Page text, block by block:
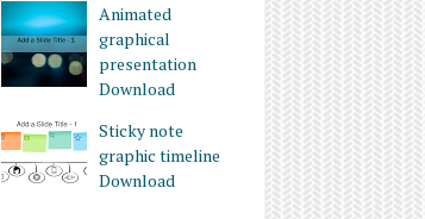
Animated
graphical
presentation
Download
Sticky note
graphic timeline
Download